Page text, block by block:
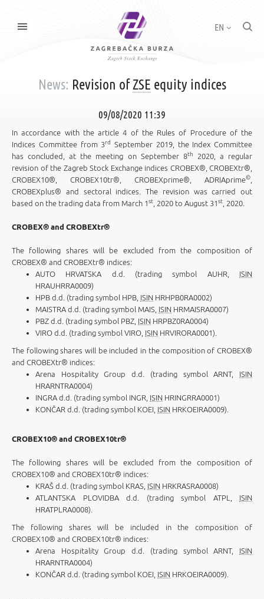
EN
News: Revision ofZSE equity indices
09/08/2020 11:39
In accordance with the article 4 of the Rules of Procedure of the
Indices Committee from 3rd
September 2019, the Index Committee
has concluded, at the meeting on September 8th
2020, a regular
revision of the Zagreb Stock Exchange indices CROBEX®, CROBEXtr®,
CROBEX10®, CROBEX10tr®, CROBEXprime®, ADRIAprime©
CROBEXplus® and sectoral indices. The revision was carried out
based on the trading data from March 1st , 2020 to August 31st , 2020.
CROBEX® and CROBEXtr®
The following shares will be excluded from the composition of
CROBEX® and CROBEXtr® indices:
AUTO HRVATSKA d.d. (trading symbol AUHR, ISIN
HRAUHRRA0009)
HPB d.d. (trading symbol HPB, ISIN HRHPB0RA0002)
MAISTRA d.d. (trading symbol MAIS, ISIN HRMAISRA0007)
PBZ d.d. (trading symbol PBZ, ISIN HRPBZ0RA0004)
VIRO d.d. (trading symbol VIRO, ISIN HRVIRORA0001).
The following shares will be included in the composition of CROBEX®
and CROBEXtr® indices:
Arena Hospitality Group d.d. (trading symbol ARNT, ISIN
HRARNTRA0004)
INGRA d.d. (trading symbol INGR, ISIN HRINGRRA0001)
KONČAR d.d. (trading symbol KOEI, ISIN HRKOEIRA0009).
CROBEX10® and CROBEX10tr®
The following shares will be excluded from the composition of
CROBEX10® and CROBEX10tr® indices:
KRAŠ d.d. (trading symbol KRAS, ISIN HRKRASRA0008)
ATLANTSKA PLOVIDBA d.d. (trading symbol ATPL, ISIN
HRATPLRA0008).
The following shares will be included in the composition of
CROBEX10® and CROBEX10tr® indices:
Arena Hospitality Group d.d. (trading symbol ARNT, ISIN
HRARNTRA0004)
KONČAR d.d. (trading symbol KOEI, ISIN HRKOEIRA0009).